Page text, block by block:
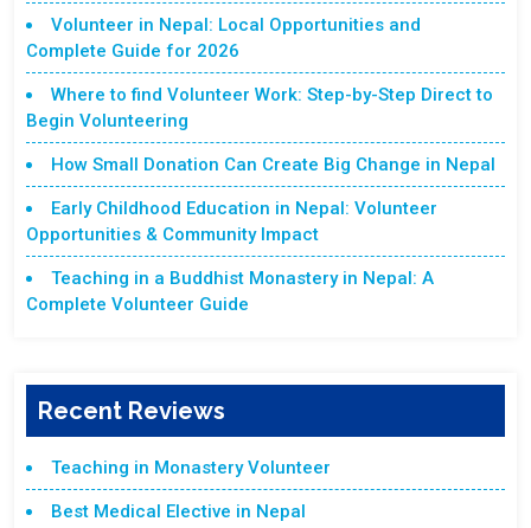
Volunteer in Nepal: Local Opportunities and
Complete Guide for 2026
Where to find Volunteer Work: Step-by-Step Direct to
Begin Volunteering
How Small Donation Can Create Big Change in Nepal
Early Childhood Education in Nepal: Volunteer
Opportunities & Community Impact
Teaching in a Buddhist Monastery in Nepal: A
Complete Volunteer Guide
Recent Reviews
Teaching in Monastery Volunteer
Best Medical Elective in Nepal